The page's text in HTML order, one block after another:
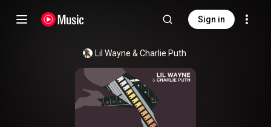
Sign in
Lil Wayne & Charlie Puth